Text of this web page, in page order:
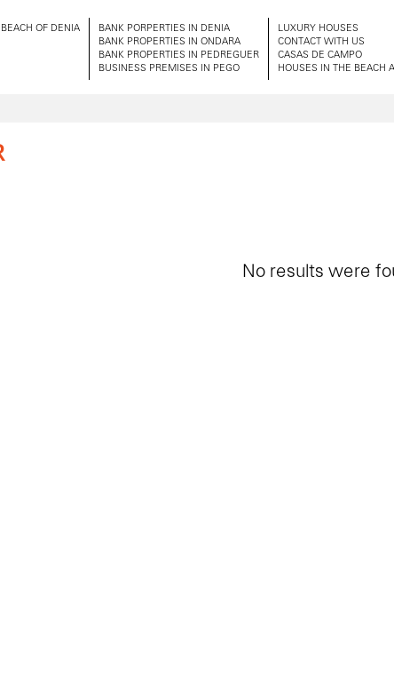
OF DENIA
BANK PORPERTIES IN DENIA
BANK PROPERTIES IN ONDARA
BANK PROPERTIES IN PEDREGUER
BUSINESS PREMISES IN PEGO
LUXURY HOUSES
CONTACT WITH US
CASAS DE CAMPO
HOUSES IN THE BEACH
No results were